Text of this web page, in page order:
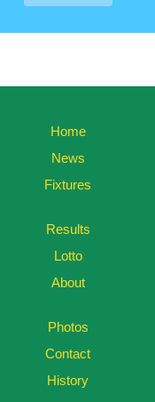
Home
News
Fixtures
Results
Lotto
About
Photos
Contact
History